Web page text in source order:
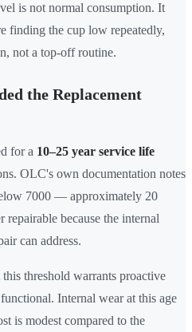
is not normal consumption. It
finding the cup low repeatedly,
not a top-off routine.
the Replacement
for a 10–25 year service life
OLC's own documentation notes
7000 — approximately 20
because the internal
can address.
threshold warrants proactive
Internal wear at this age
is modest compared to the